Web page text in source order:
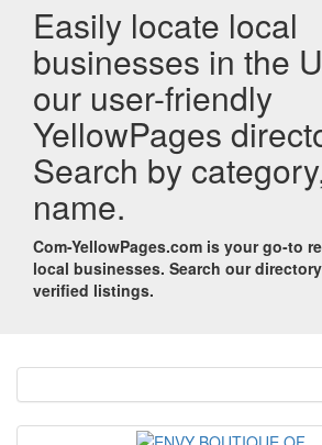
Easily locate local
businesses in the
our user-friendly
YellowPages
Search by
name.
Com-YellowPages.com is your go-to
local businesses. Search our
verified listings.